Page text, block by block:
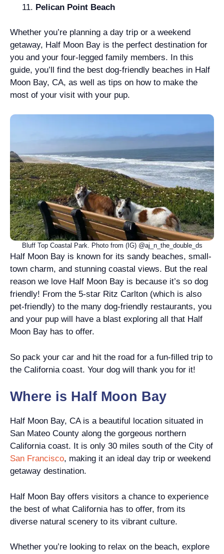
Pelican Point Beach
Whether you’re planning a day trip or a weekend
getaway, Half Moon Bay is the perfect destination for
you and your four-legged family members. In this
guide, you’ll find the best dog-friendly beaches in Half
Moon Bay, CA, as well as tips on how to make the
most of your visit with your pup.
Bluff Top Coastal Park. Photo from (IG) @aj_n_the_double_ds
Half Moon Bay is known for its sandy beaches, small-
town charm, and stunning coastal views. But the real
reason we love Half Moon Bay is because it’s so dog
friendly! From the 5-star Ritz Carlton (which is also
pet-friendly) to the many dog-friendly restaurants, you
and your pup will have a blast exploring all that Half
Moon Bay has to offer.
So pack your car and hit the road for a fun-filled trip to
the California coast. Your dog will thank you for it!
Where is Half Moon Bay
Half Moon Bay, CA is a beautiful location situated in
San Mateo County along the gorgeous northern
California coast. It is only 30 miles south of the City of
San Francisco, making it an ideal day trip or weekend
getaway destination.
Half Moon Bay offers visitors a chance to experience
the best of what California has to offer, from its
diverse natural scenery to its vibrant culture.
Whether you’re looking to relax on the beach, explore